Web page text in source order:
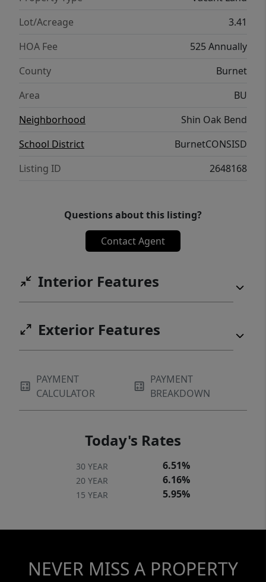
Fixed wireless or Starlink is the best option
for internet Location Situated 18 miles west
of Liberty Hill, the property is 33 miles from
downtown Georgetown and 52 miles from
downtown Austin.
Lot/Acreage
3.41
HOA Fee
525 Annually
County
Burnet
Area
BU
Neighborhood
Shin Oak Bend
School District
BurnetCONSISD
Listing ID
2648168
Questions about this listing?
Contact Agent
Interior Features
Exterior Features
PAYMENT
CALCULATOR
PAYMENT
BREAKDOWN
Today's Rates
30 YEAR 6.51%
20 YEAR 6.16%
15 YEAR 5.95%
NEVER MISS A PROPERTY